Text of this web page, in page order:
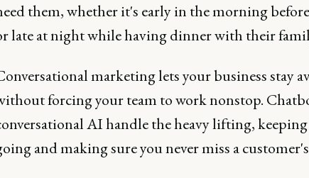
them, whether it's early in the morning
late at night while having dinner with their
marketing lets your business stay
forcing your team to work nonstop.
AI handle the heavy lifting,
and making sure you never miss a